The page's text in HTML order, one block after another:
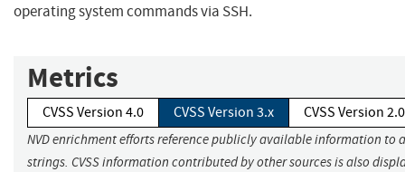
operating system commands via SSH.
Metrics
CVSS Version 4.0 CVSS Version 3.x CVSS Version 2.0
NVD enrichment efforts reference publicly available information to
strings. CVSS information contributed by other sources is also